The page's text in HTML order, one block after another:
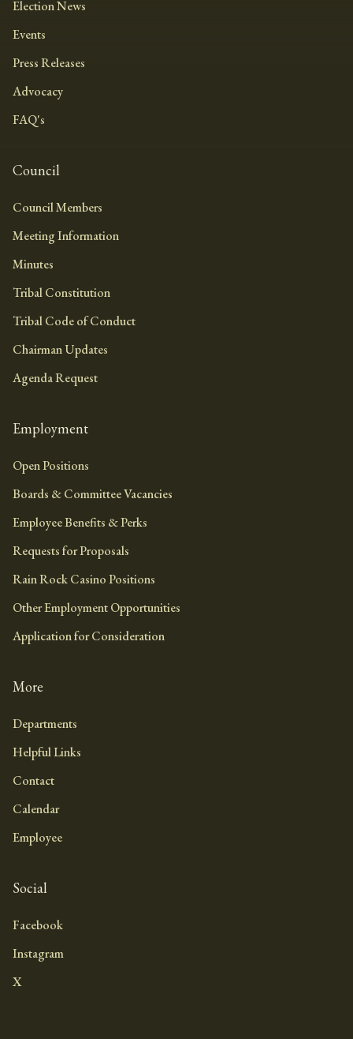
Election News
Events
Press Releases
Advocacy
FAQ's
Council
Council Members
Meeting Information
Minutes
Tribal Constitution
Tribal Code of Conduct
Chairman Updates
Agenda Request
Employment
Open Positions
Boards & Committee Vacancies
Employee Benefits & Perks
Requests for Proposals
Rain Rock Casino Positions
Other Employment Opportunities
Application for Consideration
More
Departments
Helpful Links
Contact
Calendar
Employee
Social
Facebook
Instagram
X